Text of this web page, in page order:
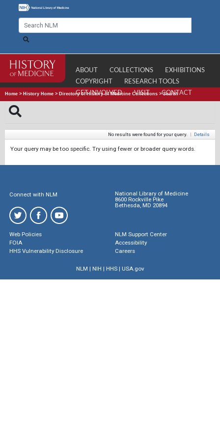
ABOUT COLLECTIONS
EXHIBITIONS
COPYRIGHT
RESEARCH TOOLS
GET INVOLVED
VISIT CONTACT
Home > History Home > Directory of History of Medicine Collections >Search
No results were found for your query. | Details
Your query may be too specific. Try using fewer or broader query words.
Connect with NLM
National Library of Medicine
8600 Rockville Pike
Bethesda, MD 20894
Web Policies
FOIA
HHS Vulnerability Disclosure
NLM Support Center
Accessibility
Careers
NLM | NIH | HHS| USA.gov